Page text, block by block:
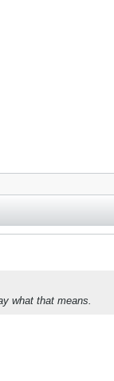
what that means.